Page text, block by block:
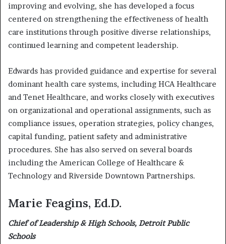
improving and evolving, she has developed a focus
centered on strengthening the effectiveness of health
care institutions through positive diverse relationships,
continued learning and competent leadership.
Edwards has provided guidance and expertise for several
dominant health care systems, including HCA Healthcare
and Tenet Healthcare, and works closely with executives
on organizational and operational assignments, such as
compliance issues, operation strategies, policy changes,
capital funding, patient safety and administrative
procedures. She has also served on several boards
including the American College of Healthcare &
Technology and Riverside Downtown Partnerships.
Marie Feagins, Ed.D.
Chief of Leadership & High Schools, Detroit Public
Schools